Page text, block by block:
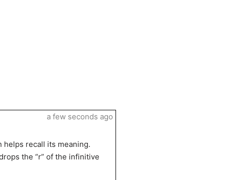
helps recall its meaning.
the “r” of the infinitive
a few seconds ago